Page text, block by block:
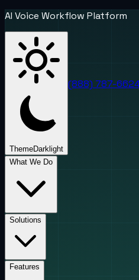
AI Voice Workflow Platform
ThemeDark light
(888) 787-
What We Do
Solutions
Features